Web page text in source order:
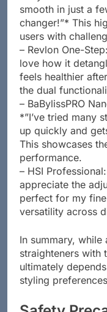
curly hair and this
smooth in just a
changer!”* This
users with
– Revlon One-
love how it
feels healthier
the dual
– BaBylissPRO
*”I’ve tried many
up quickly and
This showcases
performance.
– HSI
appreciate the
perfect for my fine
In summary,
straighteners with
ultimately